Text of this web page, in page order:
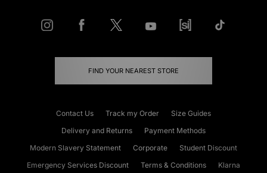
FIND YOUR NEAREST STORE
Contact Us Track my Order
Size Guides
Delivery and Returns
Payment Methods
Modern Slavery Statement
Corporate
Student Discount
Emergency Services Discount
Terms & Conditions
Klarna